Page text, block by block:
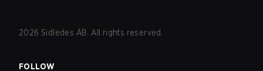
2026 Sidledes AB. All rights reserved.
FOLLOW